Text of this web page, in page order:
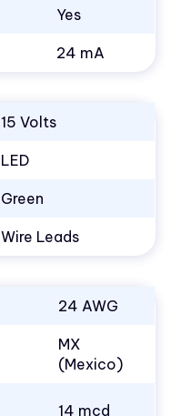
Yes
24 mA
15 Volts
LED
Green
Wire Leads
24 AWG
MX
(Mexico)
14 mcd